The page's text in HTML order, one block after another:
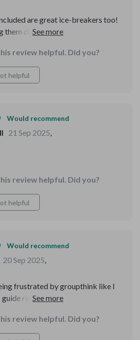
are great ice-breakers too!
them during our weekly meetings
review helpful. Did you?
helpful
Would recommend
21 Sep 2025,
review helpful. Did you?
helpful
Would recommend
20 Sep 2025,
frustrated by groupthink like I
right away! It’s time to take
review helpful. Did you?